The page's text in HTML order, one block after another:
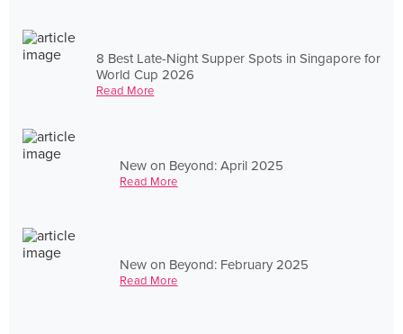
8 Best Late-Night Supper Spots in Singapore for
World Cup 2026
Read More
New on Beyond: April 2025
Read More
New on Beyond: February 2025
Read More